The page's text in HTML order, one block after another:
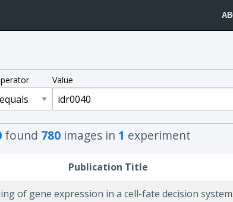
Value
found 780images in 1 experiment
Publication Title
of gene expression in a cell-fate decision system.